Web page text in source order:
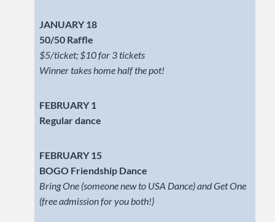
JANUARY 18
50/50 Raffle
$5/ticket; $10 for 3 tickets
Winner takes home half the pot!
FEBRUARY 1
Regular dance
FEBRUARY 15
BOGO Friendship Dance
Bring One (someone new to USA Dance) and Get One
(free admission for you both!)